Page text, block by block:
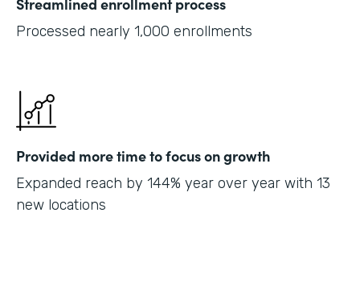
Processed nearly 1,000 enrollments
Provided more time to focus on growth
Expanded reach by 144% year over year with 13
new locations